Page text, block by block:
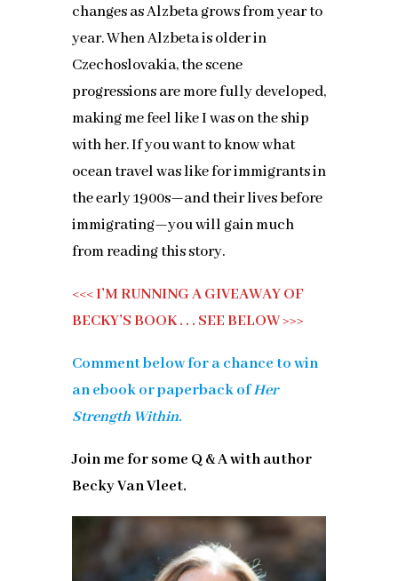
changes as Alzbeta grows from year to
year. When Alzbeta is older in
Czechoslovakia, the scene
progressions are more fully developed,
making me feel like I was on the ship
with her. If you want to know what
ocean travel was like for immigrants in
the early 1900s—and their lives before
immigrating—you will gain much
from reading this story.
<<< I’M RUNNING A GIVEAWAY OF
BECKY’S BOOK . . . SEE BELOW >>>
Comment below for a chance to win
an ebook or paperback ofHer
Strength Within.
Join me for some Q & A with author
Becky Van Vleet.